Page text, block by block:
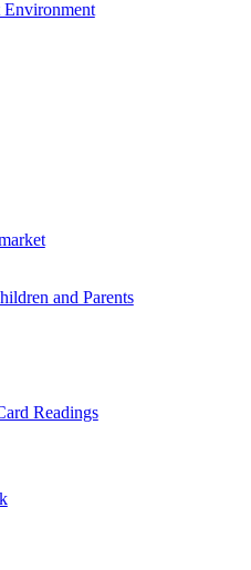
Environment
and Parents
Readings